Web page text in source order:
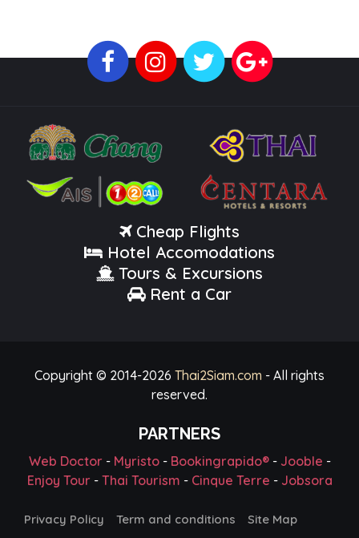
Cheap Flights
Hotel Accomodations
Tours & Excursions
Rent a Car
Copyright © 2014-2026 Thai2Siam.com - All rights
reserved.
PARTNERS
Web Doctor- Myristo- Bookingrapido®- Jooble -
Enjoy Tour- Thai Tourism - Cinque Terre - Jobsora
Privacy Policy Term and conditions Site Map